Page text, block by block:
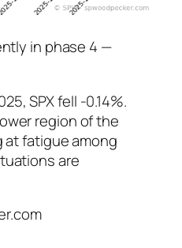
in phase 4 —
SPX fell -0.14%.
region of the
at fatigue among
are